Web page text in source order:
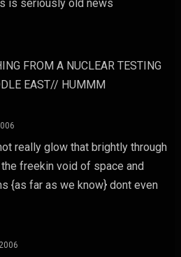
is seriously old news
FROM A NUCLEAR TESTING
EAST// HUMMM
really glow that brightly through
freekin void of space and
{as far as we know} dont even